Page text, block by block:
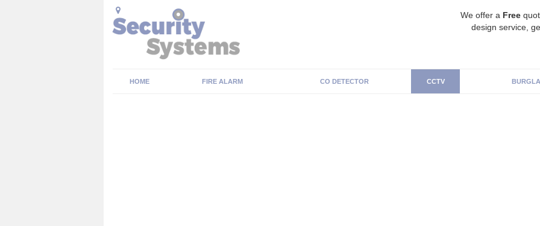
We offer a Free
design service,
HOME FIRE ALARM CO DETECTOR CCTV